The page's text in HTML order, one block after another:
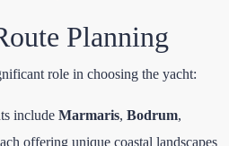
Planning
role in choosing the yacht:
include Marmaris, Bodrum,
offering unique coastal landscapes